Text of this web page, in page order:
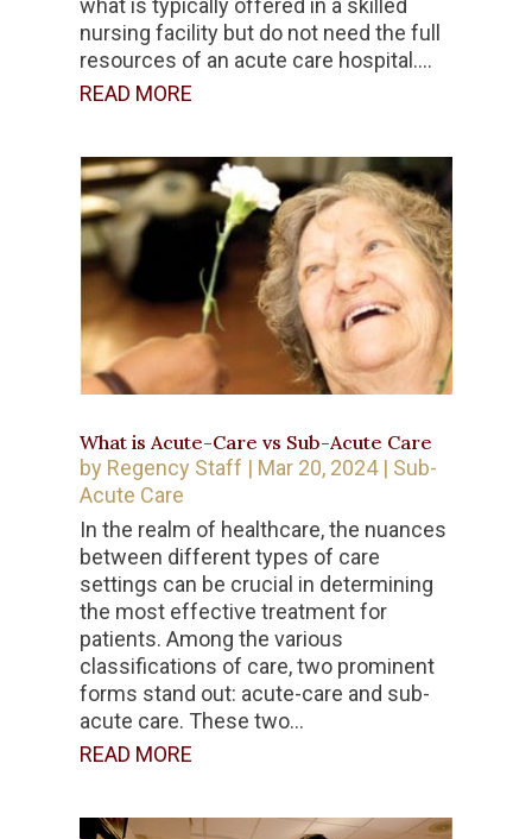
what is typically offered in a skilled
nursing facility but do not need the full
resources of an acute care hospital....
READ MORE
What is Acute-Care vs Sub-Acute Care
by Regency Staff | Mar 20, 2024| Sub-
Acute Care
In the realm of healthcare, the nuances
between different types of care
settings can be crucial in determining
the most effective treatment for
patients. Among the various
classifications of care, two prominent
forms stand out: acute-care and sub-
acute care. These two...
READ MORE